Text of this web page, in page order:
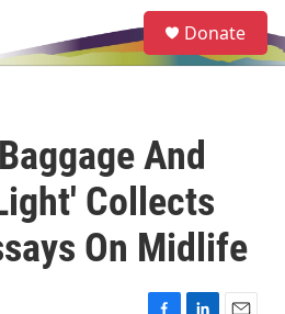
e
a
Donate
And
Collects
On Midlife